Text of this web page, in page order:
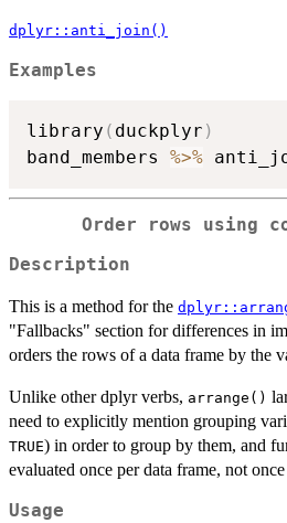
dplyr::anti_join()
Examples
library ( duckplyr )
band_members %>%
Order rows using
Description
This is a method for the
"Fallbacks" section for differences in
orders the rows of a data frame by the
Unlike other dplyr verbs, arrange()
need to explicitly mention grouping
TRUE) in order to group by them, and
evaluated once per data frame, not
Usage